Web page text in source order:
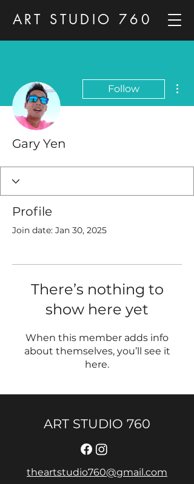
ART STUDIO 760
Follow
Gary Yen
Profile
Join date: Jan 30, 2025
There’s nothing to
show here yet
When this member adds info
about themselves, you’ll see it
here.
ART STUDIO 760
theartstudio760@gmail.com